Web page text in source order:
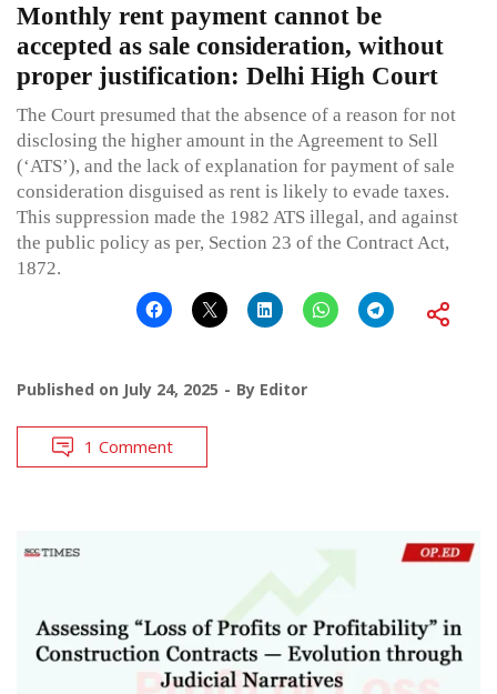
Monthly rent payment cannot be
accepted as sale consideration, without
proper justification: Delhi High Court
The Court presumed that the absence of a reason for not
disclosing the higher amount in the Agreement to Sell
(‘ATS’), and the lack of explanation for payment of sale
consideration disguised as rent is likely to evade taxes.
This suppression made the 1982 ATS illegal, and against
the public policy as per, Section 23 of the Contract Act,
1872.
Published on July 24, 2025 By Editor
1 Comment